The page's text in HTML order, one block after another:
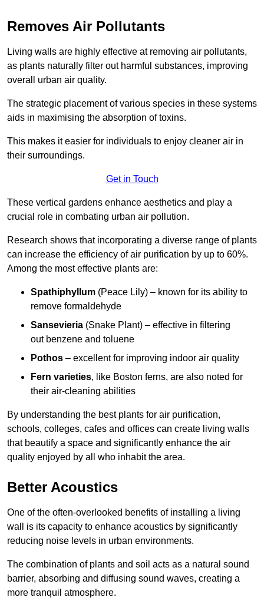
Removes Air Pollutants
Living walls are highly effective at removing air pollutants,
as plants naturally filter out harmful substances, improving
overall urban air quality.
The strategic placement of various species in these systems
aids in maximising the absorption of toxins.
This makes it easier for individuals to enjoy cleaner air in
their surroundings.
Get in Touch
These vertical gardens enhance aesthetics and play a
crucial role in combating urban air pollution.
Research shows that incorporating a diverse range of plants
can increase the efficiency of air purification by up to 60%.
Among the most effective plants are:
Spathiphyllum (Peace Lily) – known for its ability to
remove formaldehyde
Sansevieria (Snake Plant) – effective in filtering
out benzene and toluene
Pothos – excellent for improving indoor air quality
Fern varieties, like Boston ferns, are also noted for
their air-cleaning abilities
By understanding the best plants for air purification,
schools, colleges, cafes and offices can create living walls
that beautify a space and significantly enhance the air
quality enjoyed by all who inhabit the area.
Better Acoustics
One of the often-overlooked benefits of installing a living
wall is its capacity to enhance acoustics by significantly
reducing noise levels in urban environments.
The combination of plants and soil acts as a natural sound
barrier, absorbing and diffusing sound waves, creating a
more tranquil atmosphere.